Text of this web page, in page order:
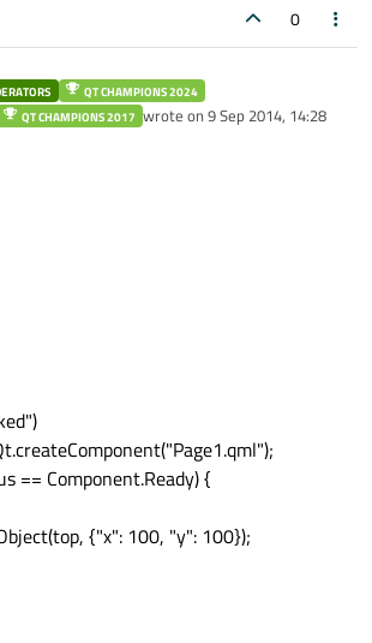
0
QT CHAMPIONS 2024
QT CHAMPIONS 2017 wrote on9 Sep 2014, 14:28
last edited by
== Component.Ready) {
{"x": 100, "y": 100});